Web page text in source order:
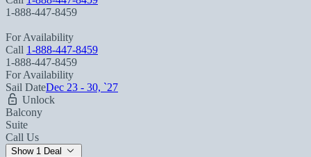
1-888-447-8459
For Availability
Call 1-888-447-8459
1-888-447-8459
For Availability
Sail DateDec 23 - 30, `27
Unlock
Balcony
Suite
Call Us
Show 1 Deal